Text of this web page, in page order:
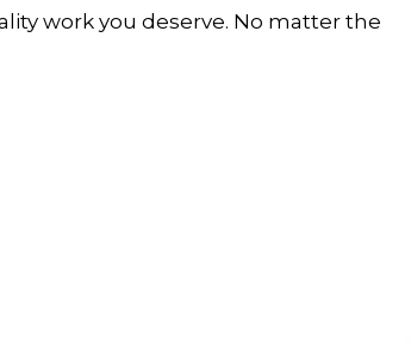
work you deserve. No matter the